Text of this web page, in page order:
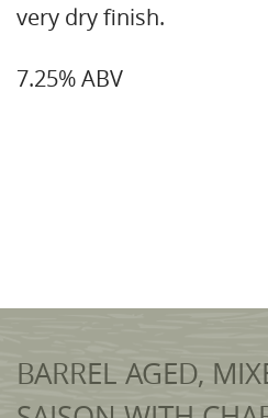
very dry finish.
7.25% ABV
BARREL AGED,